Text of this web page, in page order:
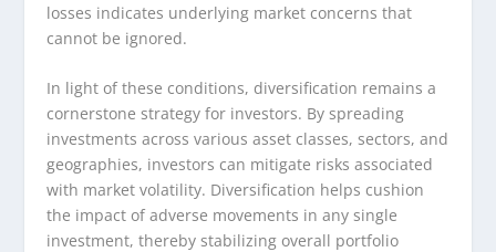
losses indicates underlying market concerns that
cannot be ignored.
In light of these conditions, diversification remains a
cornerstone strategy for investors. By spreading
investments across various asset classes, sectors, and
geographies, investors can mitigate risks associated
with market volatility. Diversification helps cushion
the impact of adverse movements in any single
investment, thereby stabilizing overall portfolio